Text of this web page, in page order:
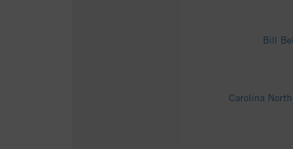
Bill
Carolina